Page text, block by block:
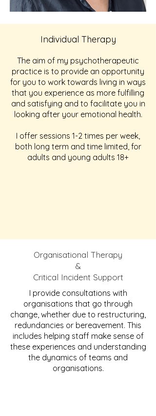
Individual Therapy
The aim of my psychotherapeutic
practice is to provide an opportunity
for you to work towards living in ways
that you experience as more fulfilling
and satisfying and to facilitate you in
looking after your emotional health.
I offer sessions 1-2 times per week,
both long term and time limited, for
adults and young adults 18+
Organisational Therapy
&
Critical Incident Support
I provide consultations with
organisations that go through
change, whether due to restructuring,
redundancies or bereavement. This
includes helping staff make sense of
these experiences and understanding
the dynamics of teams and
organisations.